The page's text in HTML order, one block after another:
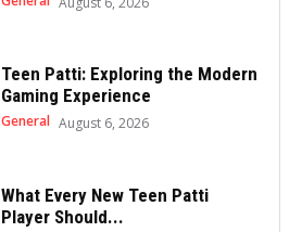
Teen Patti: Exploring the Modern
Gaming Experience
General August 6, 2026
What Every New Teen Patti
Player Should...